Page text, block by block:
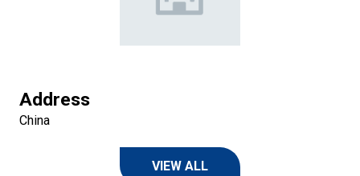
Address
China
VIEW ALL